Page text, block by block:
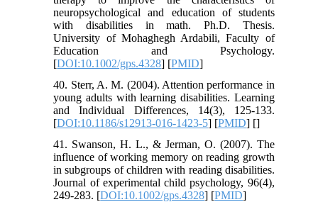
neuropsychological and education of students
with disabilities in math. Ph.D. Thesis.
University of Mohaghegh Ardabili, Faculty of
Education and Psychology.
[DOI:10.1002/gps.4328] [PMID]
40. Sterr, A. M. (2004). Attention performance in
young adults with learning disabilities. Learning
and Individual Differences, 14(3), 125-133.
[DOI:10.1186/s12913-016-1423-5] [PMID] []
41. Swanson, H. L., & Jerman, O. (2007). The
influence of working memory on reading growth
in subgroups of children with reading disabilities.
Journal of experimental child psychology, 96(4),
249-283. [DOI:10.1002/gps.4328] [PMID]